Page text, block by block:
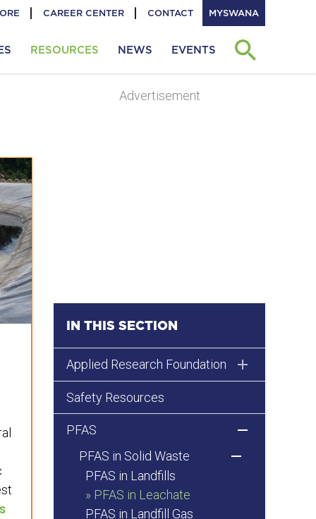
CAREER CENTER CONTACT MYSWANA
RESOURCES NEWS EVENTS
Advertisement
IN THIS SECTION
Applied Research Foundation
Safety Resources
PFAS
PFAS in Solid Waste
PFAS in Landfills
PFAS in Leachate
PFAS in Landfill Gas